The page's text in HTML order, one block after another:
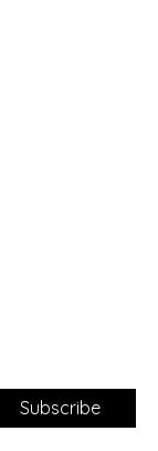
Subscribe